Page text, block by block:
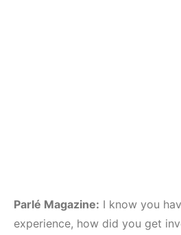
Parlé Magazine: I know you
experience, how did you get